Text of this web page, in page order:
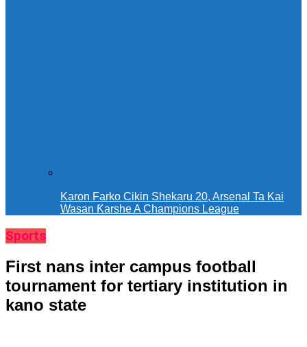
Karon Farko Cikin Shekaru 20, Arsenal Ta Kai
Wasan Ƙarshe A Champions League
Sports
First nans inter campus football
tournament for tertiary institution in
kano state